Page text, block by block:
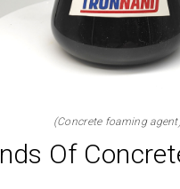
(Concrete foaming
Of